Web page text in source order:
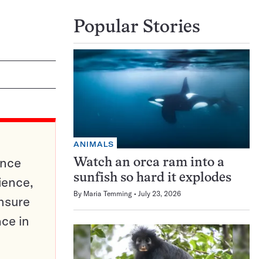
in
Popular Stories
ANIMALS
Watch an orca ram into a
sunfish so hard it explodes
By Maria Temming July 23, 2026